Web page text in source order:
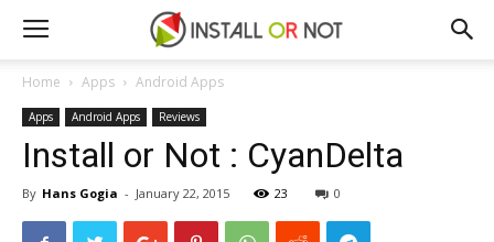
Home Apps Android Apps
Apps Android Apps Reviews
Install or Not : CyanDelta
By Hans Gogia - January 22, 2015 23 0